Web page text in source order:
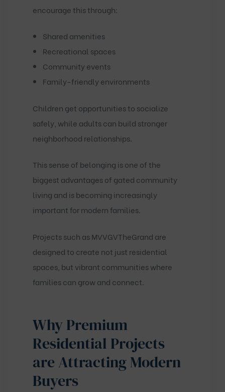
encourage this through:
Shared amenities
Recreational spaces
Community events
Family-friendly environments
Children get opportunities to socialize
safely, while adults can build stronger
neighborhood relationships.
This sense of belonging is one of the
biggest advantages of gated community
living and is becoming increasingly
important for modern families.
Projects such asMVVGVTheGrand are
designed to create not just residential
spaces, but vibrant communities where
families can grow and connect.
Why Premium
Residential Projects
are Attracting Modern
Buyers